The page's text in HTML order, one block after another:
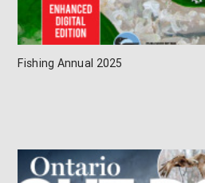
Fishing Annual 2025